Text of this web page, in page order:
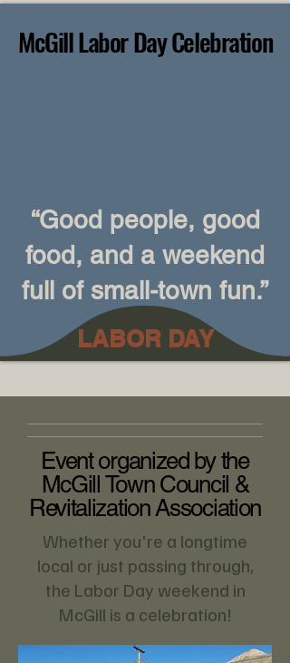
McGill Labor Day Celebration
McGill Labor Day Celebration
“Good people, good
food, and a weekend
full of small-town fun.”
LABOR DAY
Event organized by the
McGill Town Council &
Revitalization Association
Whether you're a longtime
local or just passing through,
the Labor Day weekend in
McGill is a celebration!